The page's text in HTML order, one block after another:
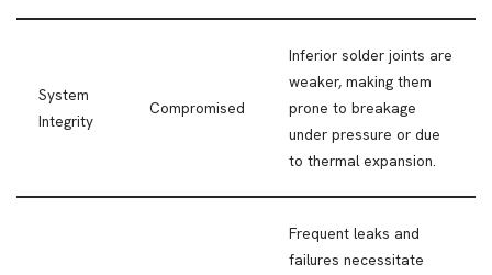
System
Integrity
Compromised
Inferior solder joints are
weaker, making them
prone to breakage
under pressure or due
to thermal expansion.
Frequent leaks and
failures necessitate